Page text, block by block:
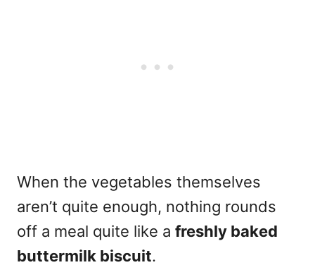
When the vegetables themselves
aren’t quite enough, nothing rounds
off a meal quite like a freshly baked
buttermilk biscuit.